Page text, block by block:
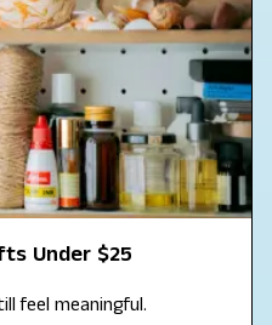
Under $25
feel meaningful.